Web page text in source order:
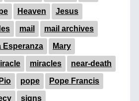
Heaven Jesus
mail mail archives
Esperanza Mary
miracles near-death
pope Pope Francis
signs